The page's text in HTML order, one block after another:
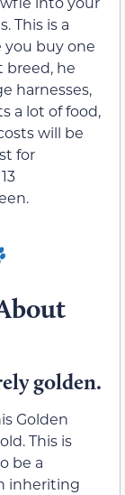
This is a
buy one
breed, he
harnesses,
a lot of food,
will be
for
golden.
Golden
This is
be a
inheriting